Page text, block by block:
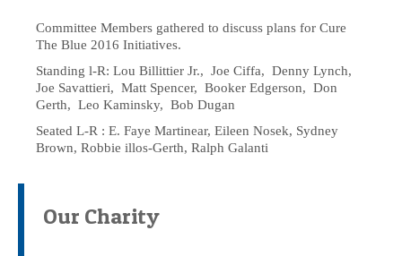
Committee Members gathered to discuss plans for Cure
The Blue 2016 Initiatives.
Standing l-R: Lou Billittier Jr., Joe Ciffa, Denny Lynch,
Joe Savattieri, Matt Spencer, Booker Edgerson, Don
Gerth, Leo Kaminsky, Bob Dugan
Seated L-R : E. Faye Martinear, Eileen Nosek, Sydney
Brown, Robbie illos-Gerth, Ralph Galanti
Our Charity